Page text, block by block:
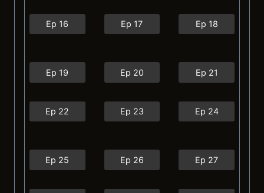
Ep 16 Ep 17 Ep 18
Ep 19 Ep 20 Ep 21
Ep 22 Ep 23 Ep 24
Ep 25 Ep 26 Ep 27